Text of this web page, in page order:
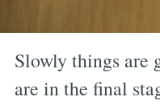
Slowly things are
are in the final